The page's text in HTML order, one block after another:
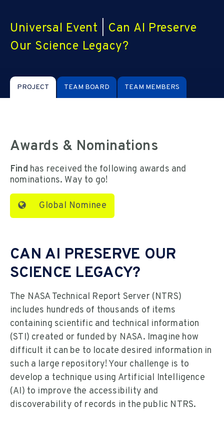
Universal Event
Can AI Preserve
Our Science Legacy?
PROJECT TEAM BOARD TEAM MEMBERS
Awards & Nominations
Find has received the following awards and
nominations. Way to go!
Global Nominee
CAN AI PRESERVE OUR
SCIENCE LEGACY?
The NASA Technical Report Server (NTRS)
includes hundreds of thousands of items
containing scientific and technical information
(STI) created or funded by NASA. Imagine how
difficult it can be to locate desired information in
such a large repository! Your challenge is to
develop a technique using Artificial Intelligence
(AI) to improve the accessibility and
discoverability of records in the public NTRS.